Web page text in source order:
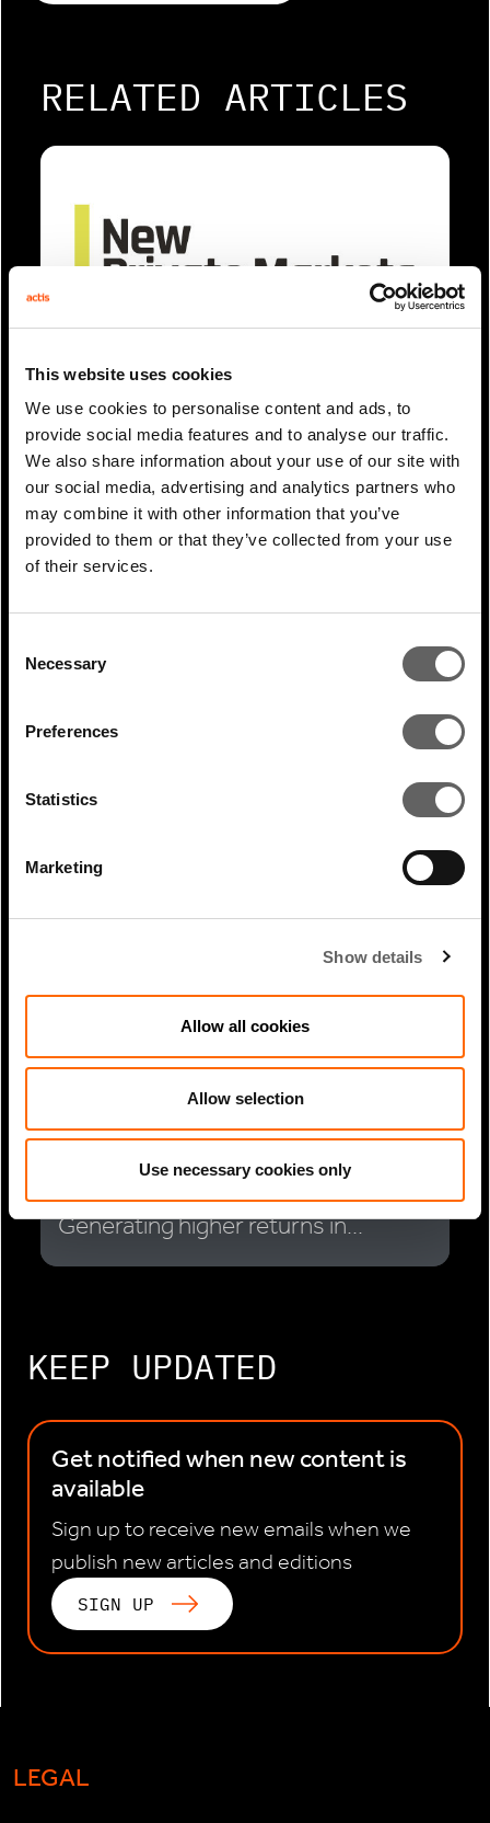
This website uses cookies
We use cookies to personalise content and ads, to
provide social media features and to analyse our traffic.
We also share information about your use of our site with
our social media, advertising and analytics partners who
may combine it with other information that you’ve
provided to them or that they’ve collected from your use
of their services.
Selection
Necessary
Preferences
Statistics
Marketing
Show details
Allow all cookies
Allow selection
Use necessary cookies only
RELATED ARTICLES
James Magor coverage in New
Private Markets: Leading GPs draw
clear...
0 Min Read Nov 2020
Infrastructure Investor: Actis:
Generating higher returns in...
KEEP UPDATED
Get notified when new content is
available
Sign up to receive new emails when we
publish new articles and editions
SIGN UP
LEGAL